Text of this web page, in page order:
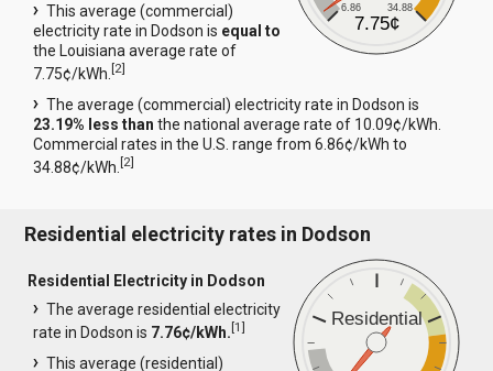
6.86 34.88
7.75¢
This average (commercial)
electricity rate in Dodson is equal to
the Louisiana average rate of
7.75¢/kWh.[2]
The average (commercial) electricity rate in Dodson is
23.19% less than the national average rate of 10.09¢/kWh.
Commercial rates in the U.S. range from 6.86¢/kWh to
34.88¢/kWh.[2]
Residential electricity rates in Dodson
Residential
Residential Electricity in Dodson
The average residential electricity
rate in Dodson is 7.76¢/kWh.[1]
This average (residential)